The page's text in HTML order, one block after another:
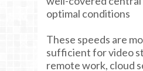
optimal conditions
These speeds are
sufficient for video
remote work, cloud